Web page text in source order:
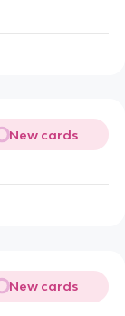
New cards
New cards